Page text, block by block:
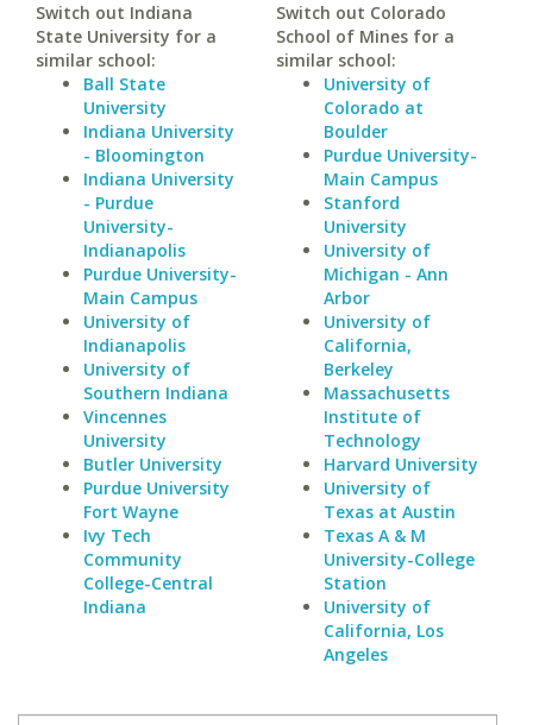
Switch out Indiana
State University for a
similar school:
Ball State
University
Indiana University
- Bloomington
Indiana University
- Purdue
University-
Indianapolis
Purdue University-
Main Campus
University of
Indianapolis
University of
Southern Indiana
Vincennes
University
Butler University
Purdue University
Fort Wayne
Ivy Tech
Community
College-Central
Indiana
Switch out Colorado
School of Mines for a
similar school:
University of
Colorado at
Boulder
Purdue University-
Main Campus
Stanford
University
University of
Michigan - Ann
Arbor
University of
California,
Berkeley
Massachusetts
Institute of
Technology
Harvard University
University of
Texas at Austin
Texas A & M
University-College
Station
University of
California, Los
Angeles